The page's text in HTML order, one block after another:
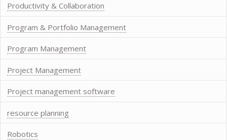
Productivity & Collaboration
Program & Portfolio Management
Program Management
Project Management
Project management software
resource planning
Robotics